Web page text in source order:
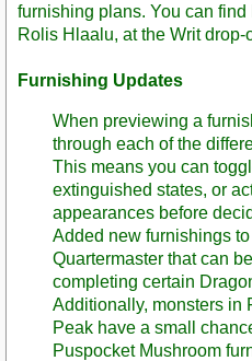
furnishing plans. You can
Rolis Hlaalu, at the Writ drop-
Furnishing Updates
When previewing a
through each of the
This means you can
extinguished states, or
appearances before
Added new furnishings
Quartermaster that can
completing certain
Additionally, monsters in
Peak have a small
Puspocket Mushroom